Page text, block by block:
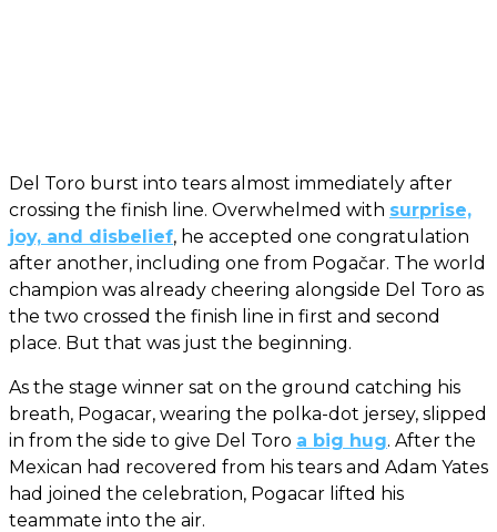
Del Toro burst into tears almost immediately after
crossing the finish line. Overwhelmed with surprise,
joy, and disbelief, he accepted one congratulation
after another, including one from Pogačar. The world
champion was already cheering alongside Del Toro as
the two crossed the finish line in first and second
place. But that was just the beginning.
As the stage winner sat on the ground catching his
breath, Pogacar, wearing the polka-dot jersey, slipped
in from the side to give Del Toro a big hug. After the
Mexican had recovered from his tears and Adam Yates
had joined the celebration, Pogacar lifted his
teammate into the air.